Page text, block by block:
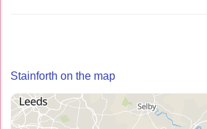
Stainforth on the map